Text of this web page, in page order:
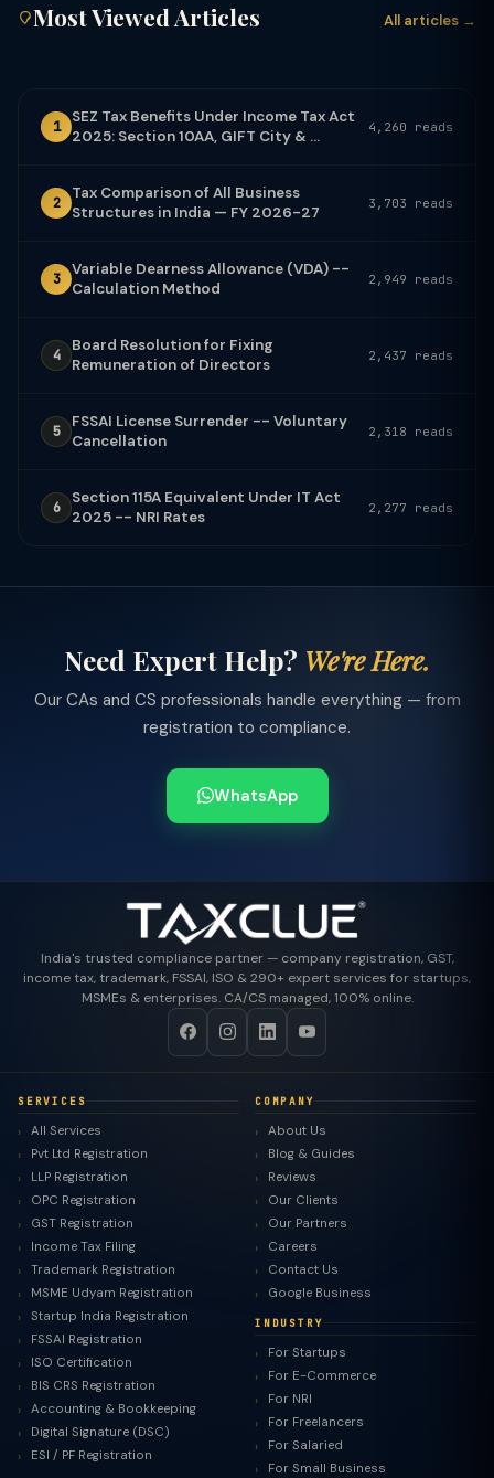
Most Viewed Articles All articles →
1
SEZ Tax Benefits Under Income Tax Act
2025: Section 10AA, GIFT City & ...
4,260 reads
2
Tax Comparison of All Business
Structures in India — FY 2026-27
3,703 reads
3
Variable Dearness Allowance (VDA) --
Calculation Method
2,949 reads
4
Board Resolution for Fixing
Remuneration of Directors
2,437 reads
5
FSSAI License Surrender -- Voluntary
Cancellation
2,318 reads
6
Section 115A Equivalent Under IT Act
2025 -- NRI Rates
2,277 reads
Need Expert Help? We're Here.
Our CAs and CS professionals handle everything — from
registration to compliance.
WhatsApp
India's trusted compliance partner — company registration, GST,
income tax, trademark, FSSAI, ISO & 290+ expert services for startups,
MSMEs & enterprises. CA/CS managed, 100% online.
SERVICES
All Services
Pvt Ltd Registration
LLP Registration
OPC Registration
GST Registration
Income Tax Filing
Trademark Registration
MSME Udyam Registration
Startup India Registration
FSSAI Registration
ISO Certification
BIS CRS Registration
Accounting & Bookkeeping
Digital Signature (DSC)
ESI / PF Registration
COMPANY
About Us
Blog & Guides
Reviews
Our Clients
Our Partners
Careers
Contact Us
Google Business
INDUSTRY
For Startups
For E-Commerce
For NRI
For Freelancers
For Salaried
For Small Business